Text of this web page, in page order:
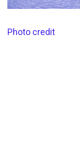
Photo credit